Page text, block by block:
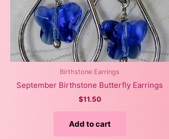
Birthstone Earrings
September Birthstone Butterfly Earrings
$11.50
Add to cart